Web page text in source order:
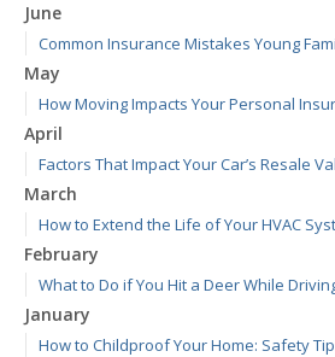
June
Common Insurance Mistakes Young
May
How Moving Impacts Your Personal
April
Factors That Impact Your Car’s Resale
March
How to Extend the Life of Your HVAC
February
What to Do if You Hit a Deer While
January
How to Childproof Your Home: Safety